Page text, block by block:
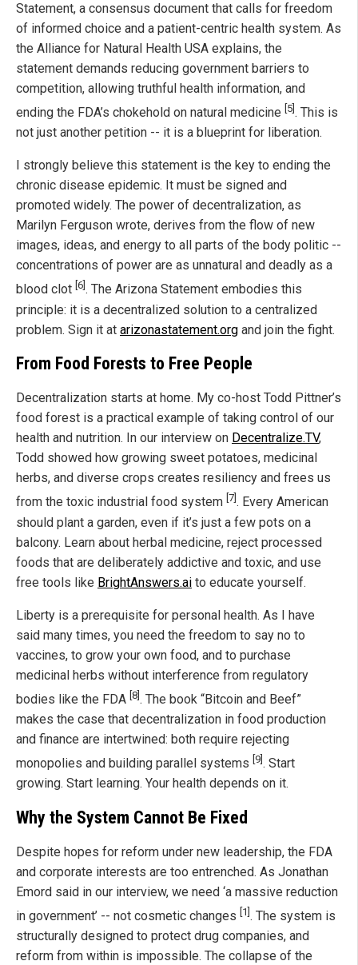
Statement, a consensus document that calls for freedom
of informed choice and a patient-centric health system. As
the Alliance for Natural Health USA explains, the
statement demands reducing government barriers to
competition, allowing truthful health information, and
ending the FDA’s chokehold on natural medicine [5] . This is
not just another petition -- it is a blueprint for liberation.
I strongly believe this statement is the key to ending the
chronic disease epidemic. It must be signed and
promoted widely. The power of decentralization, as
Marilyn Ferguson wrote, derives from the flow of new
images, ideas, and energy to all parts of the body politic --
concentrations of power are as unnatural and deadly as a
blood clot [6] . The Arizona Statement embodies this
principle: it is a decentralized solution to a centralized
problem. Sign it at arizonastatement.org and join the fight.
From Food Forests to Free People
Decentralization starts at home. My co-host Todd Pittner’s
food forest is a practical example of taking control of our
health and nutrition. In our interview on Decentralize.TV,
Todd showed how growing sweet potatoes, medicinal
herbs, and diverse crops creates resiliency and frees us
from the toxic industrial food system [7] . Every American
should plant a garden, even if it’s just a few pots on a
balcony. Learn about herbal medicine, reject processed
foods that are deliberately addictive and toxic, and use
free tools like BrightAnswers.ai to educate yourself.
Liberty is a prerequisite for personal health. As I have
said many times, you need the freedom to say no to
vaccines, to grow your own food, and to purchase
medicinal herbs without interference from regulatory
bodies like the FDA [8]. The book “Bitcoin and Beef”
makes the case that decentralization in food production
and finance are intertwined: both require rejecting
monopolies and building parallel systems [9] . Start
growing. Start learning. Your health depends on it.
Why the System Cannot Be Fixed
Despite hopes for reform under new leadership, the FDA
and corporate interests are too entrenched. As Jonathan
Emord said in our interview, we need ‘a massive reduction
in government’ -- not cosmetic changes [1] . The system is
structurally designed to protect drug companies, and
reform from within is impossible. The collapse of the